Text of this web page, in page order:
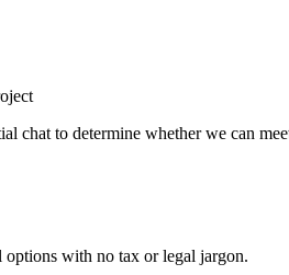
chat to determine whether we can
with no tax or legal jargon.